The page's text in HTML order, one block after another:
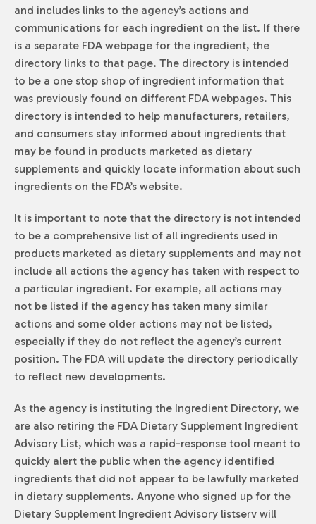
and includes links to the agency’s actions and
communications for each ingredient on the list. If there
is a separate FDA webpage for the ingredient, the
directory links to that page. The directory is intended
to be a one stop shop of ingredient information that
was previously found on different FDA webpages. This
directory is intended to help manufacturers, retailers,
and consumers stay informed about ingredients that
may be found in products marketed as dietary
supplements and quickly locate information about such
ingredients on the FDA’s website.
It is important to note that the directory is not intended
to be a comprehensive list of all ingredients used in
products marketed as dietary supplements and may not
include all actions the agency has taken with respect to
a particular ingredient. For example, all actions may
not be listed if the agency has taken many similar
actions and some older actions may not be listed,
especially if they do not reflect the agency’s current
position. The FDA will update the directory periodically
to reflect new developments.
As the agency is instituting the Ingredient Directory, we
are also retiring the FDA Dietary Supplement Ingredient
Advisory List, which was a rapid-response tool meant to
quickly alert the public when the agency identified
ingredients that did not appear to be lawfully marketed
in dietary supplements. Anyone who signed up for the
Dietary Supplement Ingredient Advisory listserv will